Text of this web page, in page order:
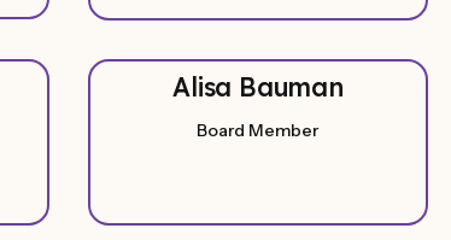
Alisa Bauman
Board Member